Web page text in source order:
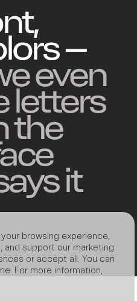
–
even
letters
the
it
browsing experience,
and support our marketing
or accept all. You can
For more information,